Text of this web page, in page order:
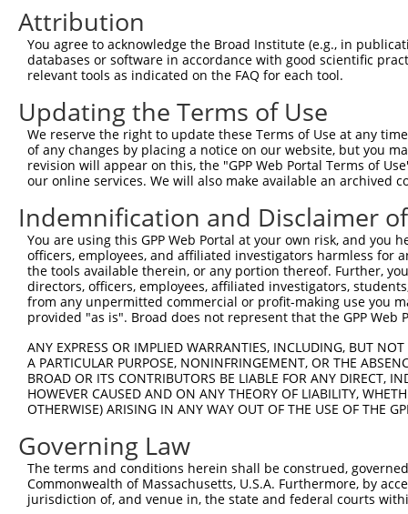
8
human 6594
human 55206 SBNO1 strawberry notch homolog 1
human 55206 SBNO1 strawberry notch homolog 1
11
human 92749 DRC1
s...
human 92749 DRC1
dynein regulatory complex
s...
human 92749 DRC1
dynein regulatory complex
14 human 92749 DRC1
dynein regulatory complex
s...
human 284805 C20orf203
chromosome 20 open
reading ...
human 284805 C20orf203
chromosome 20 open
reading ...
human 100534593 STX16-NPEPL1
(N...
human 105376313 LOC105376313
uncharacterized
LOC105376313
mouse 93761 Smarca1 SWI/SNF related, matrix ass...
21
mouse 93761 Smarca1
mouse 93761 Smarca1 SWI/SNF related, matrix ass...
Download CSV
Attribution
You agree to acknowledge the Broad Institute (e.g., in
databases or software in accordance with good scientific
relevant tools as indicated on the FAQ for each tool.
Updating the Terms of Use
We reserve the right to update these Terms of Use at any
of any changes by placing a notice on our website, but you
revision will appear on this, the "GPP Web Portal Terms of
our online services. We will also make available an archived
Indemnification and Disclaimer
You are using this GPP Web Portal at your own risk, and
officers, employees, and affiliated investigators harmless for
the tools available therein, or any portion thereof. Further,
directors, officers, employees, affiliated investigators,
from any unpermitted commercial or profit-making use you
provided "as is". Broad does not represent that the GPP
ANY EXPRESS OR IMPLIED WARRANTIES, INCLUDING, BUT
A PARTICULAR PURPOSE, NONINFRINGEMENT, OR THE
BROAD OR ITS CONTRIBUTORS BE LIABLE FOR ANY DIRECT,
HOWEVER CAUSED AND ON ANY THEORY OF LIABILITY,
OTHERWISE) ARISING IN ANY WAY OUT OF THE USE OF THE
Governing Law
The terms and conditions herein shall be construed,
Commonwealth of Massachusetts, U.S.A. Furthermore, by
jurisdiction of, and venue in, the state and federal courts